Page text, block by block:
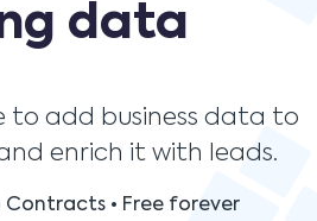
data
to add business data to
enrich it with leads.
Contracts • Free forever